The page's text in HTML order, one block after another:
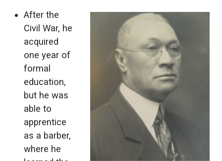
After the
Civil War, he
acquired
one year of
formal
education,
but he was
able to
apprentice
as a barber,
where he